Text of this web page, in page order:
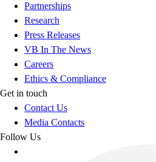
Partnerships
Research
Press Releases
VB In The News
Careers
Ethics & Compliance
Get in touch
Contact Us
Media Contacts
Follow Us